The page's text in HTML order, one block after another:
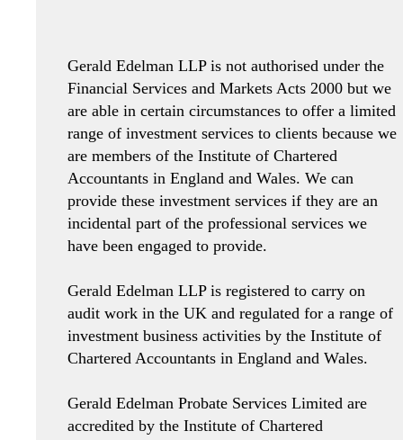
Gerald Edelman LLP is not authorised under the
Financial Services and Markets Acts 2000 but we
are able in certain circumstances to offer a limited
range of investment services to clients because we
are members of the Institute of Chartered
Accountants in England and Wales. We can
provide these investment services if they are an
incidental part of the professional services we
have been engaged to provide.
Gerald Edelman LLP is registered to carry on
audit work in the UK and regulated for a range of
investment business activities by the Institute of
Chartered Accountants in England and Wales.
Gerald Edelman Probate Services Limited are
accredited by the Institute of Chartered